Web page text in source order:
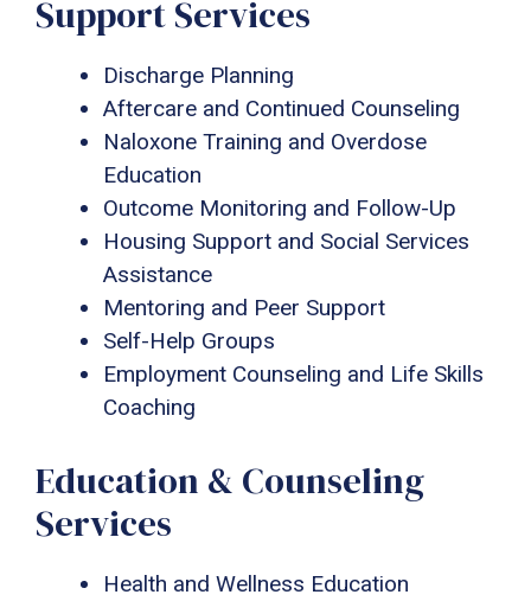
Support Services
Discharge Planning
Aftercare and Continued Counseling
Naloxone Training and Overdose
Education
Outcome Monitoring and Follow-Up
Housing Support and Social Services
Assistance
Mentoring and Peer Support
Self-Help Groups
Employment Counseling and Life Skills
Coaching
Education & Counseling
Services
Health and Wellness Education